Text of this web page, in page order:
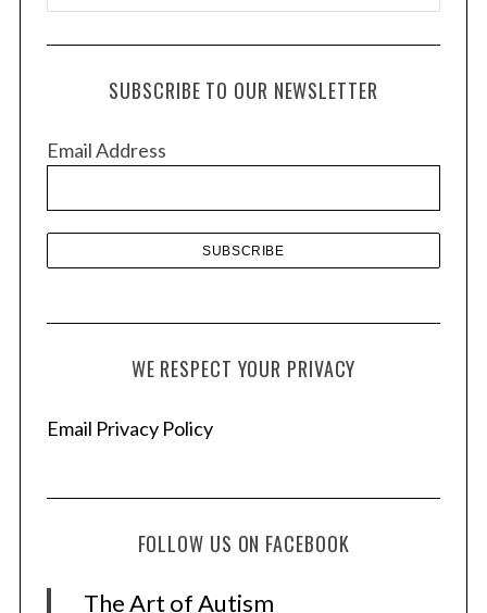
r
c
e
SUBSCRIBE TO OUR NEWSLETTER
Email Address
WE RESPECT YOUR PRIVACY
Email Privacy Policy
FOLLOW US ON FACEBOOK
The Art of Autism